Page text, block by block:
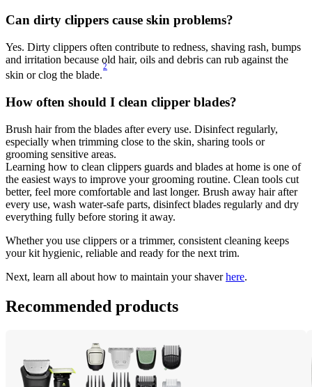
Can dirty clippers cause skin problems?
Yes. Dirty clippers often contribute to redness, shaving rash, bumps
and irritation because old hair, oils and debris can rub against the
skin or clog the blade.
2
How often should I clean clipper blades?
Brush hair from the blades after every use. Disinfect regularly,
especially when trimming close to the skin, sharing tools or
grooming sensitive areas.
Learning how to clean clippers guards and blades at home is one of
the easiest ways to improve your grooming routine. Clean tools cut
better, feel more comfortable and last longer. Brush away hair after
every use, wash water-safe parts, disinfect blades regularly and dry
everything fully before storing it away.
Whether you use clippers or a trimmer, consistent cleaning keeps
your kit hygienic, reliable and ready for the next trim.
Next, learn all about how to maintain your shaver here.
Recommended products